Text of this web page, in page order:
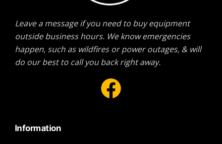
Leave a message if you need to buy equipment
outside business hours. We know emergencies
happen, such as wildfires or power outages, & will
do our best to call you back right away.
Facebook
Information